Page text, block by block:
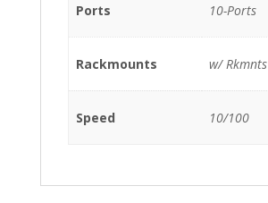
Ports 10-Ports
Rackmounts w/ Rkmnts
Speed 10/100